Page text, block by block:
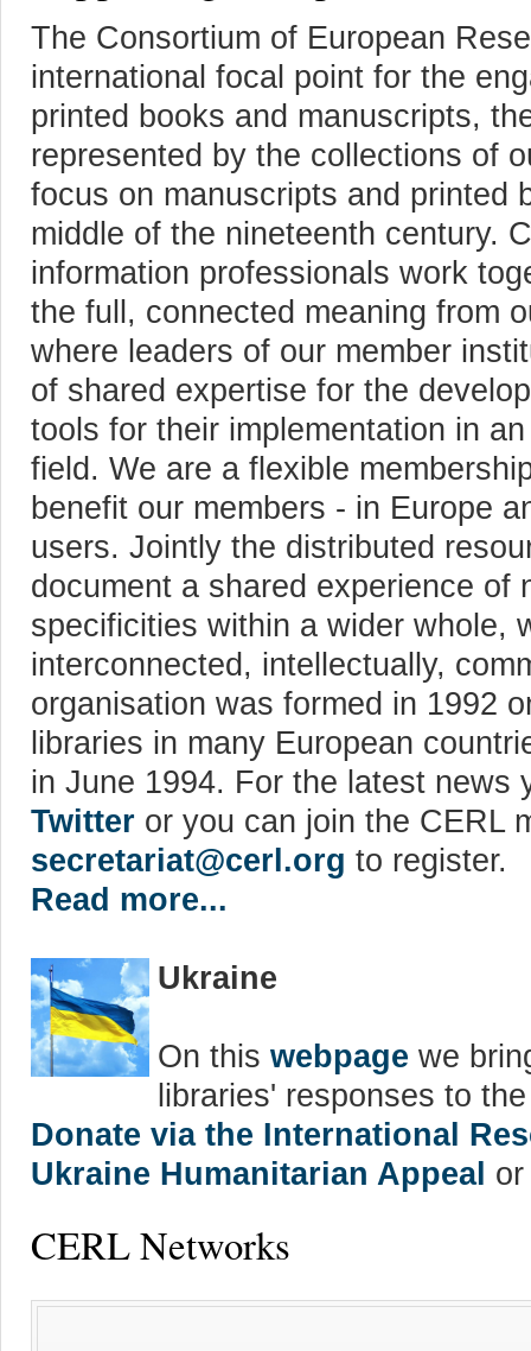
The Consortium of European
international focal point for the
printed books and manuscripts,
represented by the collections of
focus on manuscripts and printed
middle of the nineteenth century.
information professionals work
the full, connected meaning from
where leaders of our member
of shared expertise for the
tools for their implementation in
field. We are a flexible
benefit our members - in Europe
users. Jointly the distributed
document a shared experience of
specificities within a wider whole,
interconnected, intellectually,
organisation was formed in 1992
libraries in many European
in June 1994. For the latest news
Twitter or you can join the CERL
secretariat@cerl.org to register.
Read more...
Ukraine
On thiswebpage we
libraries' responses to
Donate via the International
Ukraine Humanitarian Appeal
CERL Networks